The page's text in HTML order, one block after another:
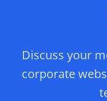
Discuss your
corporate